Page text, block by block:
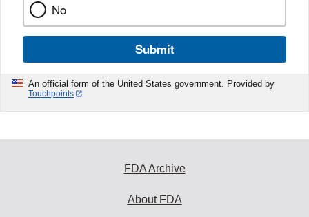
No
Submit
An official form of the United States government. Provided by
Touchpoints
FDA Archive
About FDA